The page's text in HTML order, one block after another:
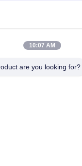
for discounts and
10:07 AM
are you looking for?